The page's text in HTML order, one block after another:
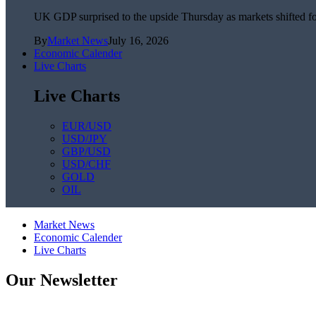
UK GDP surprised to the upside Thursday as markets shifted
ByMarket NewsJuly 16, 2026
Economic Calender
Live Charts
Live Charts
EUR/USD
USD/JPY
GBP/USD
USD/CHF
GOLD
OIL
Market News
Economic Calender
Live Charts
Our Newsletter